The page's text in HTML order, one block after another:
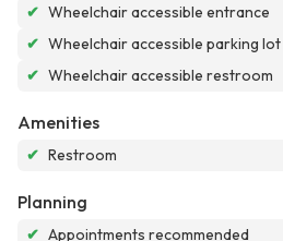
✔ Wheelchair accessible entrance
✔ Wheelchair accessible parking lot
✔ Wheelchair accessible restroom
Amenities
✔ Restroom
Planning
✔ Appointments recommended